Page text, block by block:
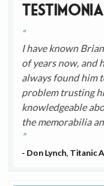
I have known
of years now, and
always found him
problem trusting
knowledgeable
the memorabilia
- Don Lynch, Titanic